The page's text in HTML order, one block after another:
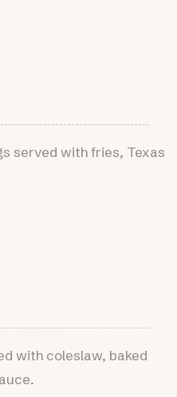
served with fries, Texas
with coleslaw, baked